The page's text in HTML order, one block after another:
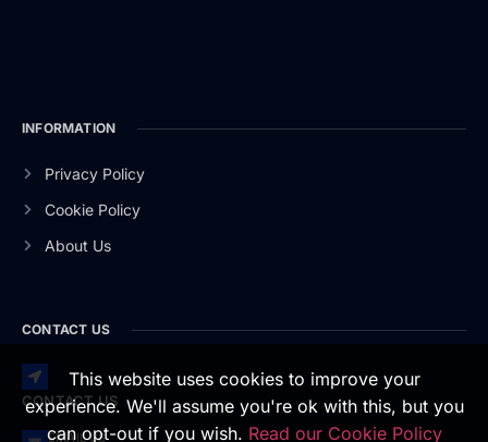
INFORMATION
Privacy Policy
Cookie Policy
About Us
CONTACT US
CONTACT US
EMAIL US
This website uses cookies to improve your
experience. We'll assume you're ok with this, but you
can opt-out if you wish. Read our Cookie Policy